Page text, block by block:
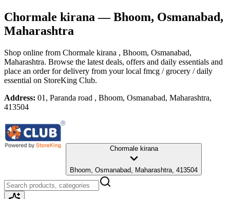
Chormale kirana— Bhoom, Osmanabad,
Maharashtra
Shop online from Chormale kirana , Bhoom, Osmanabad,
Maharashtra. Browse the latest deals, offers and daily essentials and
place an order for delivery from your local fmcg / grocery / daily
essential on StoreKing Club.
Address: 01, Paranda road , Bhoom, Osmanabad, Maharashtra,
413504
Chormale kirana
Bhoom, Osmanabad, Maharashtra, 413504